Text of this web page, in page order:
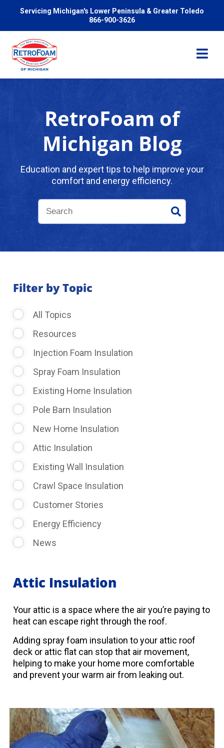
Servicing Michigan's Lower Peninsula & Greater Toledo
866-900-3626
Pricing
Problems We Solve
Request Consultation
RetroFoam of
Michigan Blog
Education and expert tips to help improve your
comfort and energy efficiency.
Filter by Topic
All Topics
Resources
Injection Foam Insulation
Spray Foam Insulation
Existing Home Insulation
Pole Barn Insulation
New Home Insulation
Attic Insulation
Existing Wall Insulation
Crawl Space Insulation
Customer Stories
Energy Efficiency
News
Attic Insulation
Your attic is a space where the air you’re paying to
heat can escape right through the roof.
Adding spray foam insulation to your attic roof
deck or attic flat can stop that air movement,
helping to make your home more comfortable
and prevent your warm air from leaking out.